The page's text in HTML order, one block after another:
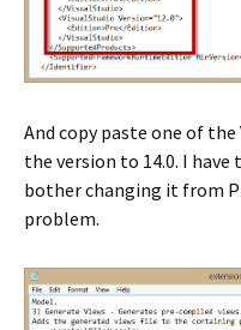
And copy paste one of
the version to 14.0. I
bother changing it from
problem.